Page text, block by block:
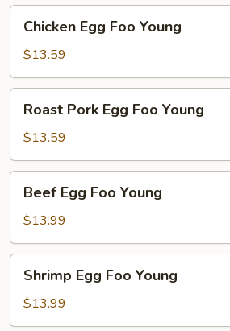
Egg
Foo
Young
Chicken Egg Foo Young
$13.59
Pork
Egg
Foo
Young
Roast Pork Egg Foo Young
$13.59
Egg
Foo
Young
Beef Egg Foo Young
$13.99
Egg
Foo
Young
Shrimp Egg Foo Young
$13.99